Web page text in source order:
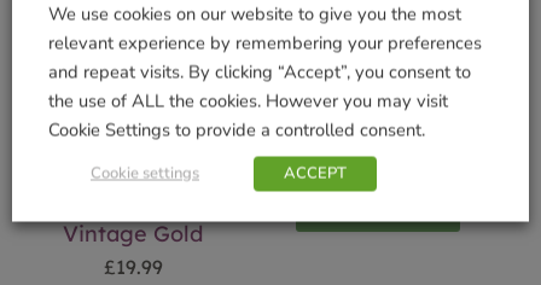
Cluster MultiAction
Vintage Gold
£19.99
Elf Deer Ornament
£19.99
We use cookies on our website to give you the most
relevant experience by remembering your preferences
and repeat visits. By clicking “Accept”, you consent to
the use of ALL the cookies. However you may visit
Cookie Settings to provide a controlled consent.
Cookie settings ACCEPT